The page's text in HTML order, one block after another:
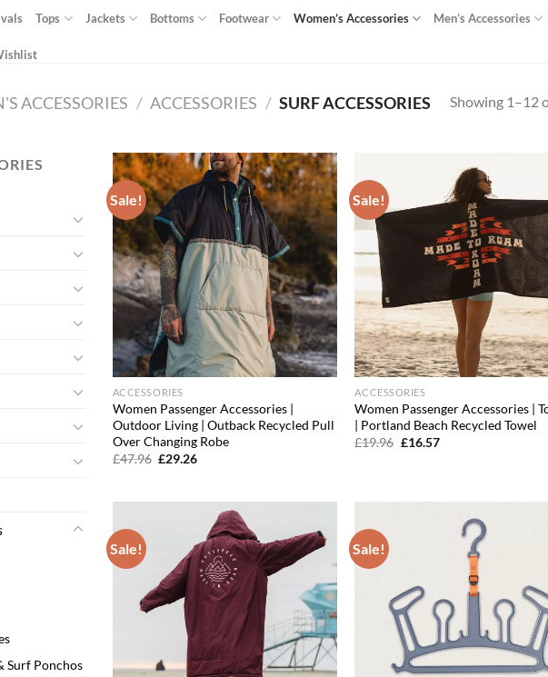
Tops Jackets Bottoms Footwear Women’s Accessories Men’s Accessories
ACCESSORIES / ACCESSORIES / SURF ACCESSORIES Showing 1–12
Surf Ponchos
Sale!
Add to
wishlist
ACCESSORIES
Women Passenger Accessories |
Outdoor Living | Outback Recycled Pull
Over Changing Robe
£47.96 Original
£29.26Current
Sale!
ACCESSORIES
Women Passenger Accessories |
| Portland Beach Recycled Towel
£19.96 Original
£16.57Current
Sale!
Add to
wishlist
Sale!